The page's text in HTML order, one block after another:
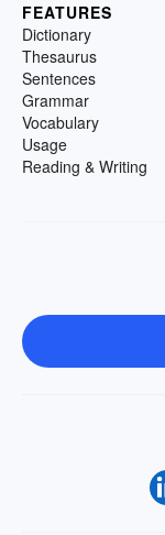
FEATURES
Dictionary
Thesaurus
Sentences
Grammar
Vocabulary
Usage
Reading & Writing